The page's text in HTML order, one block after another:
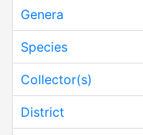
Genera
Species
Collector(s)
District